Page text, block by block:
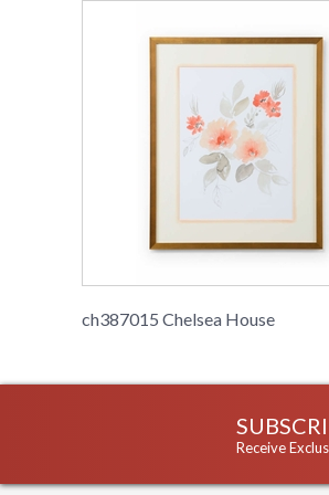
ch387015 Chelsea House
Receive